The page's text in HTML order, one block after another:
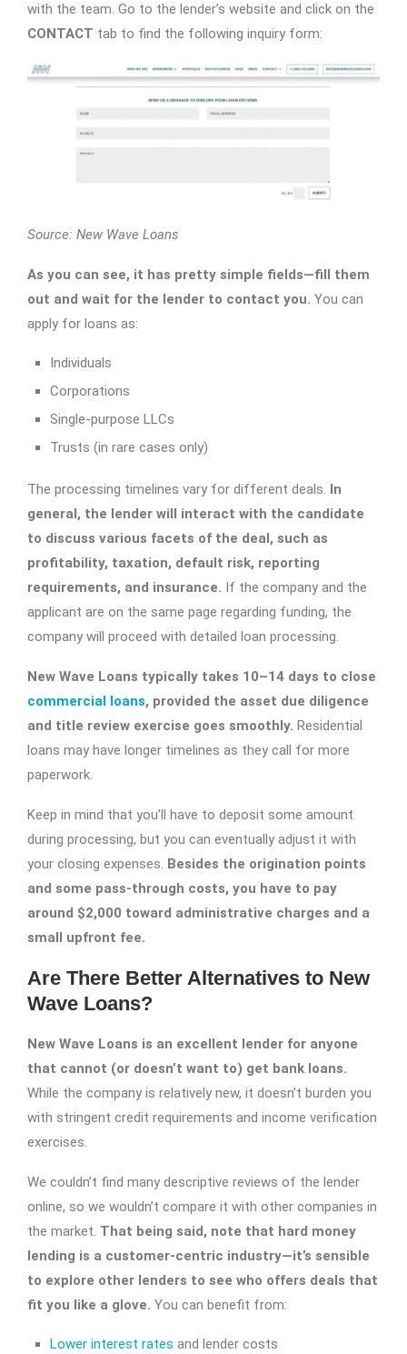
with the team. Go to the lender’s website and click on the
CONTACT tab to find the following inquiry form:
Source: New Wave Loans
As you can see, it has pretty simple fields—fill them
out and wait for the lender to contact you. You can
apply for loans as:
Individuals
Corporations
Single-purpose LLCs
Trusts (in rare cases only)
The processing timelines vary for different deals. In
general, the lender will interact with the candidate
to discuss various facets of the deal, such as
profitability, taxation, default risk, reporting
requirements, and insurance. If the company and the
applicant are on the same page regarding funding, the
company will proceed with detailed loan processing.
New Wave Loans typically takes 10–14 days to close
commercial loans, provided the asset due diligence
and title review exercise goes smoothly. Residential
loans may have longer timelines as they call for more
paperwork.
Keep in mind that you’ll have to deposit some amount
during processing, but you can eventually adjust it with
your closing expenses. Besides the origination points
and some pass-through costs, you have to pay
around $2,000 toward administrative charges and a
small upfront fee.
Are There Better Alternatives to New
Wave Loans?
New Wave Loans is an excellent lender for anyone
that cannot (or doesn’t want to) get bank loans.
While the company is relatively new, it doesn’t burden you
with stringent credit requirements and income verification
exercises.
We couldn’t find many descriptive reviews of the lender
online, so we wouldn’t compare it with other companies in
the market. That being said, note that hard money
lending is a customer-centric industry—it’s sensible
to explore other lenders to see who offers deals that
fit you like a glove. You can benefit from:
Lower interest rates and lender costs